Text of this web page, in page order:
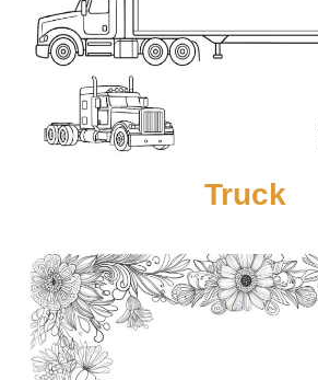
Truck